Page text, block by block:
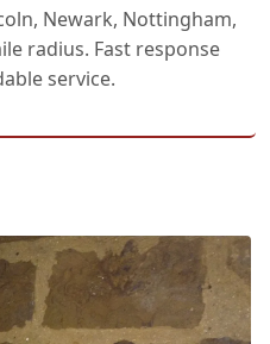
Newark, Nottingham,
radius. Fast response
service.